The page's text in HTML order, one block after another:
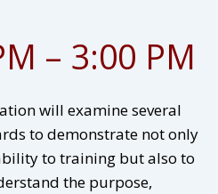
– 3:00 PM
will examine several
to demonstrate not only
to training but also to
the purpose,